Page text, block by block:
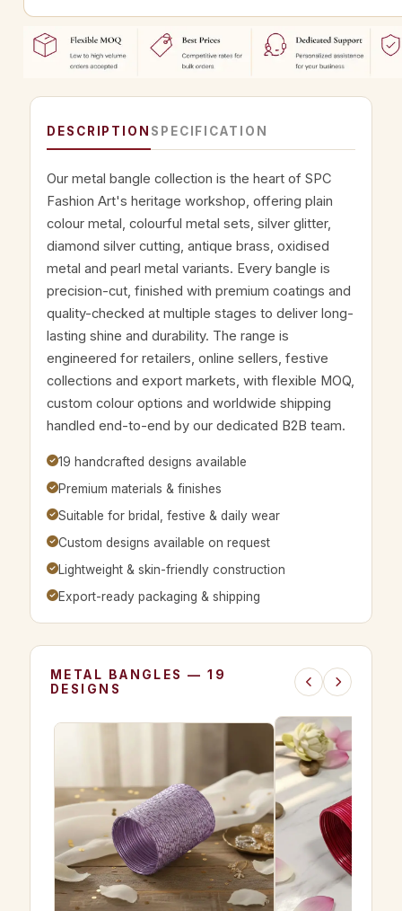
DESCRIPTION SPECIFICATION
Our metal bangle collection is the heart of SPC
Fashion Art's heritage workshop, offering plain
colour metal, colourful metal sets, silver glitter,
diamond silver cutting, antique brass, oxidised
metal and pearl metal variants. Every bangle is
precision-cut, finished with premium coatings and
quality-checked at multiple stages to deliver long-
lasting shine and durability. The range is
engineered for retailers, online sellers, festive
collections and export markets, with flexible MOQ,
custom colour options and worldwide shipping
handled end-to-end by our dedicated B2B team.
19 handcrafted designs available
Premium materials & finishes
Suitable for bridal, festive & daily wear
Custom designs available on request
Lightweight & skin-friendly construction
Export-ready packaging & shipping
METAL BANGLES — 19
DESIGNS